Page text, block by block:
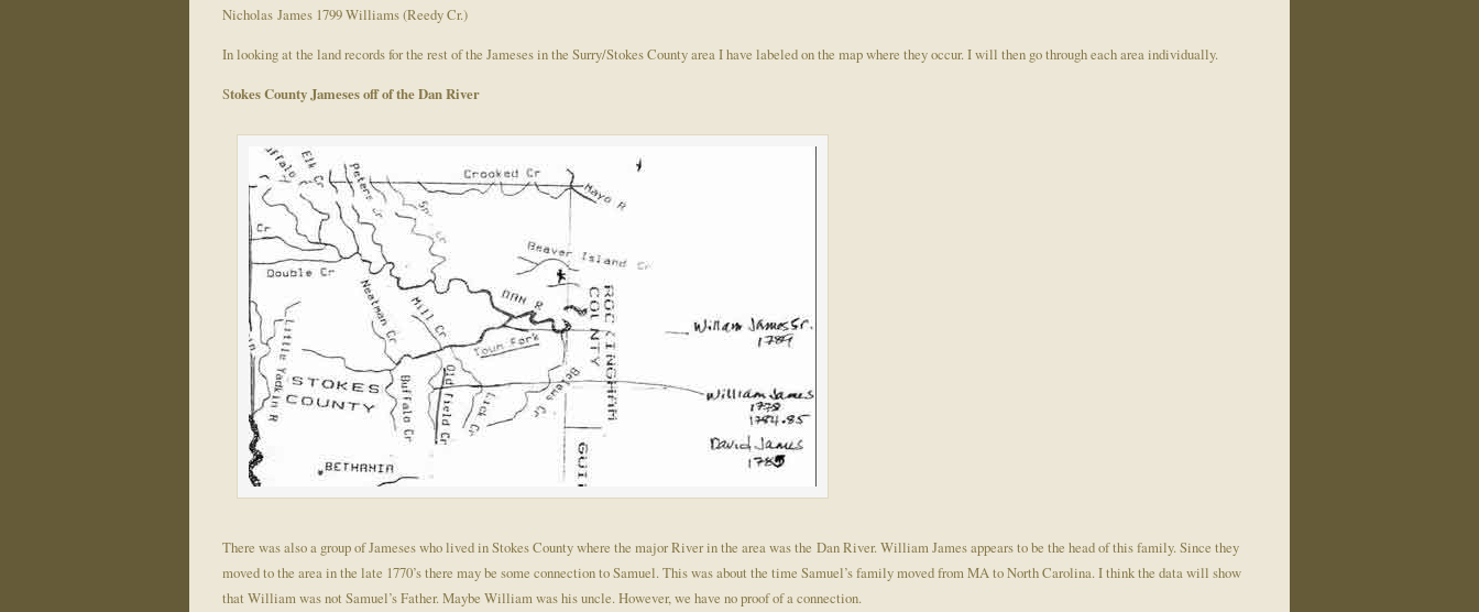
Nicholas James 1799 Williams (Reedy Cr.)
In looking at the land records for the rest of the Jameses in the Surry/Stokes County area I have labeled on the map where they occur. I will then go through each area individually.
Stokes County Jameses off of the Dan River
There was also a group of Jameses who lived in Stokes County where the major River in the area was the Dan River. William James appears to be the head of this family. Since they
moved to the area in the late 1770’s there may be some connection to Samuel. This was about the time Samuel’s family moved from MA to North Carolina. I think the data will show
that William was not Samuel’s Father. Maybe William was his uncle. However, we have no proof of a connection.